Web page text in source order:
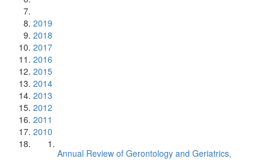
2019
2018
2017
2016
2015
2014
2013
2012
2011
2010
Annual Review of Gerontology and Geriatrics,